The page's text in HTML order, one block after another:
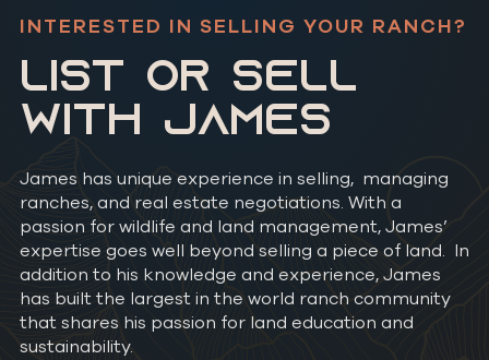
INTERESTED IN SELLING YOUR RANCH?
LIST OR SELL
WITH JAMES
James has unique experience in selling, managing
ranches, and real estate negotiations. With a
passion for wildlife and land management, James’
expertise goes well beyond selling a piece of land. In
addition to his knowledge and experience, James
has built the largest in the world ranch community
that shares his passion for land education and
sustainability.